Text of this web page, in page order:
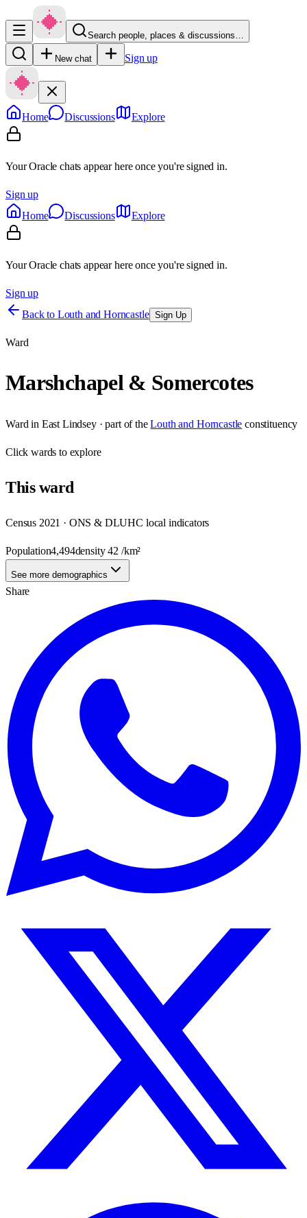
Search people, places & discussions…
New chat Sign up
Home Discussions Explore
Your Oracle chats appear here once you're signed in.
Sign up
Home
Discussions Explore
Your Oracle chats appear here once you're signed in.
Sign up
Back to Louth and Horncastle Sign Up
Ward
Marshchapel & Somercotes
Ward in East Lindsey· part of the Louth and Horncastle constituency
Clickwards to explore
Thisward
Census 2021 · ONS & DLUHC local indicators
Population4,494density42 /km²
See more demographics
Share